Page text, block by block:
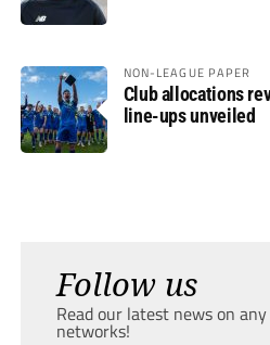
NON-LEAGUE PAPER
Club allocations
line-ups unveiled
Follow us
Read our latest news on
networks!